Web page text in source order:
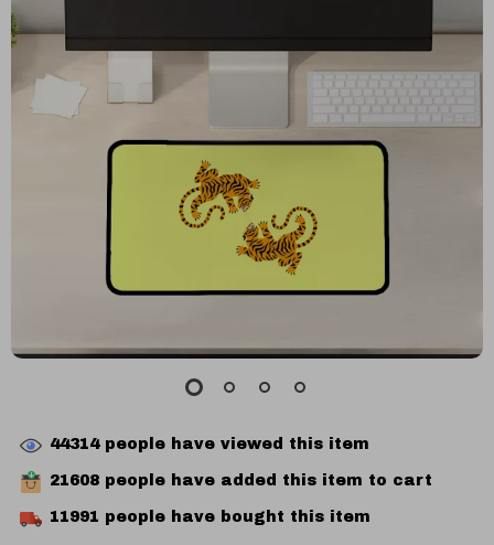
44314people have viewed this item
21608 people have added this item to cart
11991 people have bought this item